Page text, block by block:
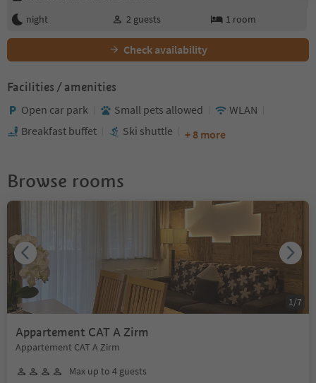
night
2 guests 1 room
Check availability
Facilities / amenities
Open car park Small pets allowed
WLAN
Breakfast buffet
Ski shuttle + 8 more
Browse rooms
Appartement CAT A Zirm
Appartement CAT A Zirm
Max up to 4 guests
1/7